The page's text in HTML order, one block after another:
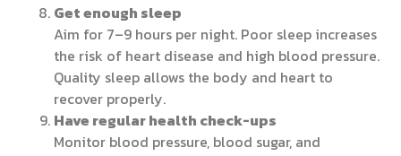
Get enough sleep
Aim for 7–9 hours per night. Poor sleep increases
the risk of heart disease and high blood pressure.
Quality sleep allows the body and heart to
recover properly.
Have regular health check-ups
Monitor blood pressure, blood sugar, and